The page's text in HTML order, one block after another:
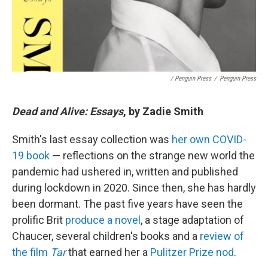
/ Penguin Press / Penguin Press
Dead and Alive: Essays, by Zadie Smith
Smith's last essay collection was her own COVID-
19 book — reflections on the strange new world the
pandemic had ushered in, written and published
during lockdown in 2020. Since then, she has hardly
been dormant. The past five years have seen the
prolific Brit produce a novel , a stage adaptation of
Chaucer, several children's books and a review of
the film Tarthat earned her a Pulitzer Prize nod.